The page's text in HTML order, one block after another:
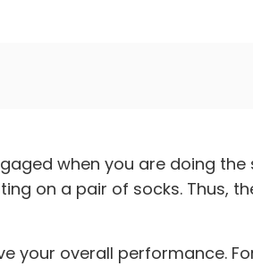
when you are doing
on a pair of socks. Thus,
your overall performance.